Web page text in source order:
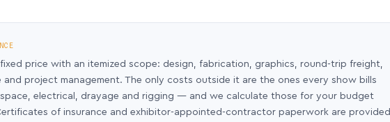
price with an itemized scope: design, fabrication, graphics, round-trip freight,
and project management. The only costs outside it are the ones every show bills
electrical, drayage and rigging — and we calculate those for your budget
of insurance and exhibitor-appointed-contractor paperwork are provided